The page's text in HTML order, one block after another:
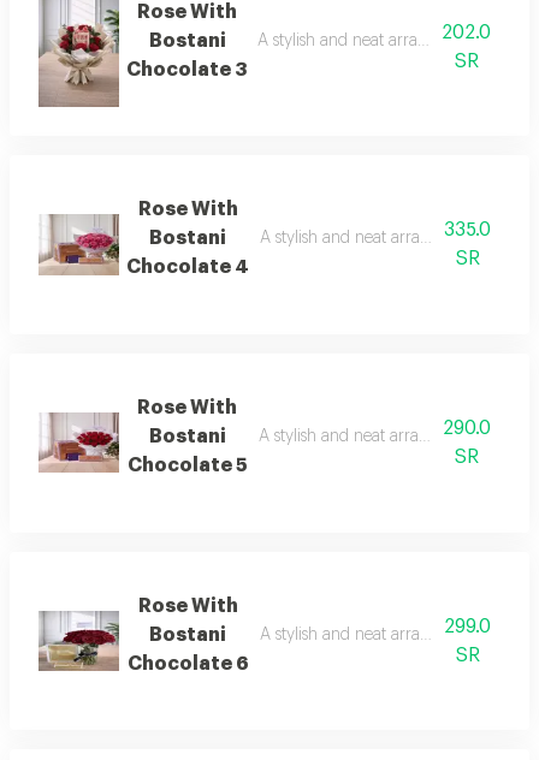
Rose With
Bostani
Chocolate 3
A stylish and neat arrangement of
202.0
SR
Rose With
Bostani
Chocolate 4
A stylish and neat arrangement of
335.0
SR
Rose With
Bostani
Chocolate 5
A stylish and neat arrangement of
290.0
SR
Rose With
Bostani
Chocolate 6
A stylish and neat arrangement of
299.0
SR